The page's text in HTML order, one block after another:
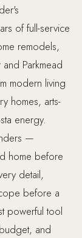
of full-service
remodels,
Parkmead
modern living
homes, arts-
energy.
—
home before
detail,
before a
powerful tool
and